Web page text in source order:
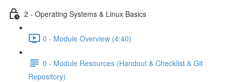
2 - Operating Systems & Linux Basics
0 - Module Overview (4:40)
0 - Module Resources (Handout & Checklist & Git
Repository)